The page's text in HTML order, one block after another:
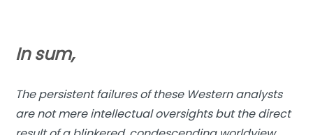
In sum,
The persistent failures of these Western analysts
are not mere intellectual oversights but the direct